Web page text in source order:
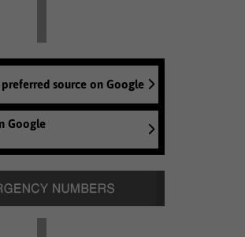
preferred source on Google
Google